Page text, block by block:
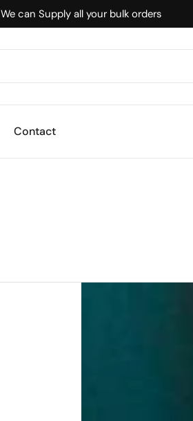
We can Supply all your bulk orders
Contact